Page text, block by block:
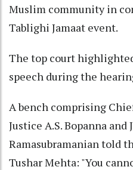
Muslim community in
Tablighi Jamaat event.
The top court
speech during the
A bench comprising
Justice A.S. Bopanna and
Ramasubramanian told
Tushar Mehta: "You